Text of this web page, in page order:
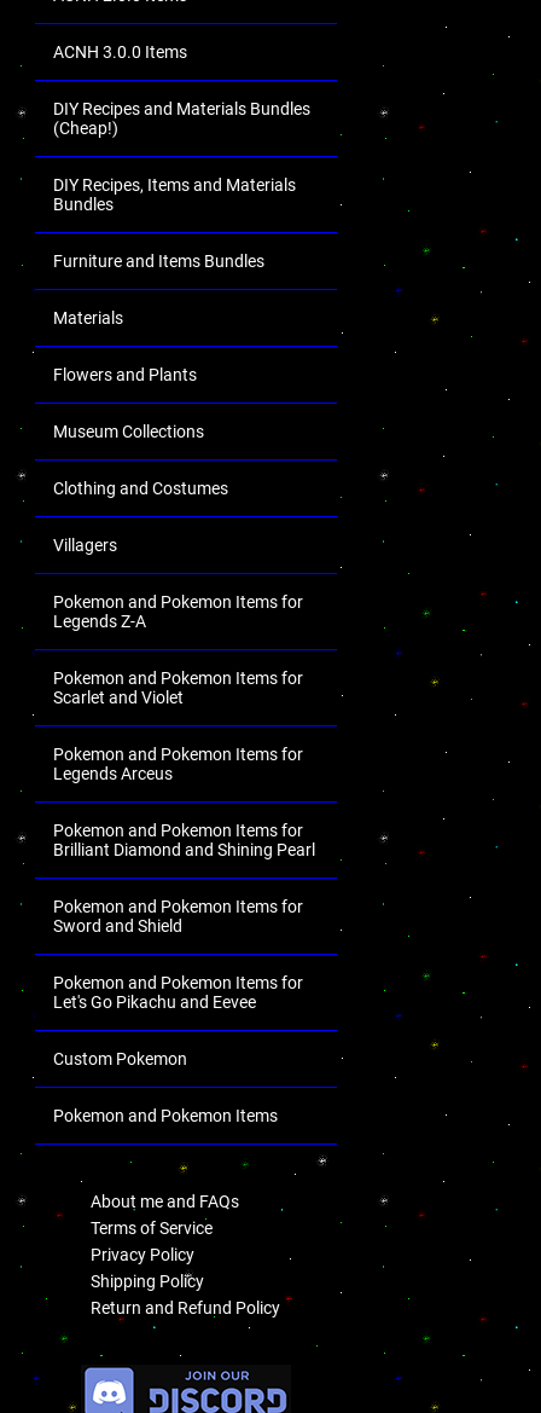
ACNH 3.0.0 Items
DIY Recipes and Materials Bundles
(Cheap!)
DIY Recipes, Items and Materials
Bundles
Furniture and Items Bundles
Materials
Flowers and Plants
Museum Collections
Clothing and Costumes
Villagers
Pokemon and Pokemon Items for
Legends Z-A
Pokemon and Pokemon Items for
Scarlet and Violet
Pokemon and Pokemon Items for
Legends Arceus
Pokemon and Pokemon Items for
Brilliant Diamond and Shining Pearl
Pokemon and Pokemon Items for
Sword and Shield
Pokemon and Pokemon Items for
Let's Go Pikachu and Eevee
Custom Pokemon
Pokemon and Pokemon Items
About me and FAQs
Terms of Service
Privacy Policy
Shipping Policy
Return and Refund Policy